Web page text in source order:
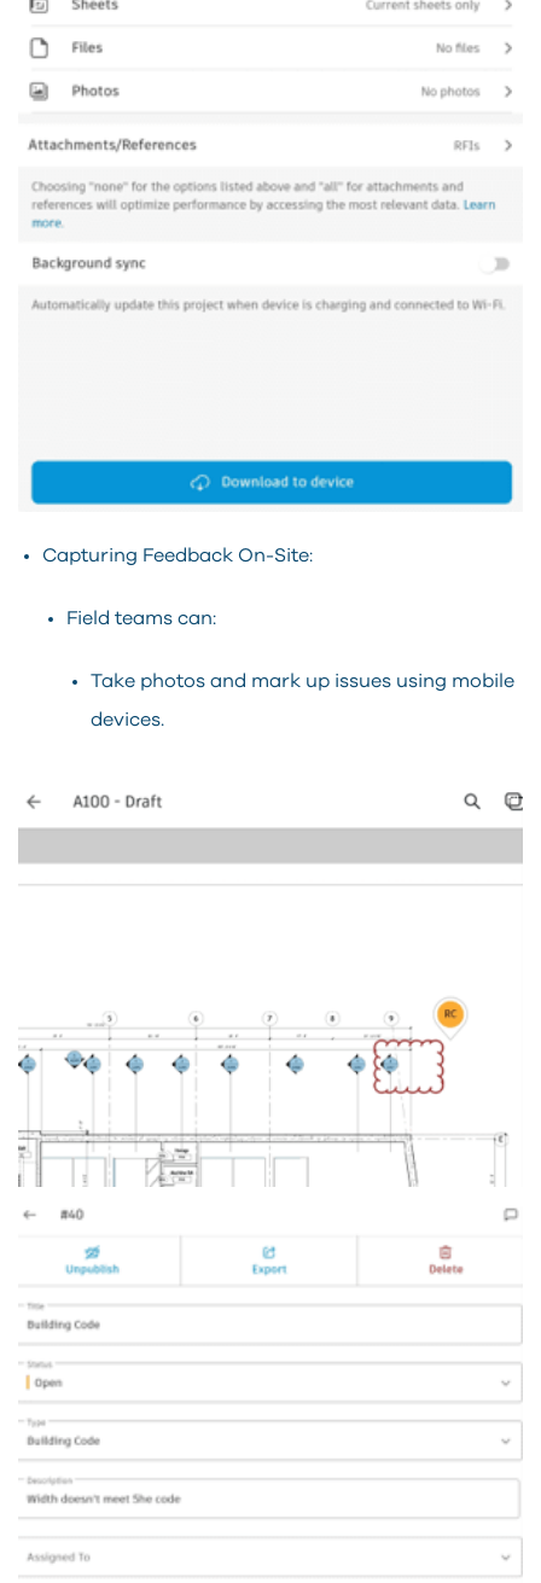
Capturing Feedback On-Site:
Field teams can:
Take photos and mark up issues using mobile
devices.